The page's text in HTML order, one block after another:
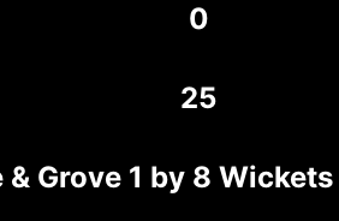
0
25
Grove 1 by 8 Wickets